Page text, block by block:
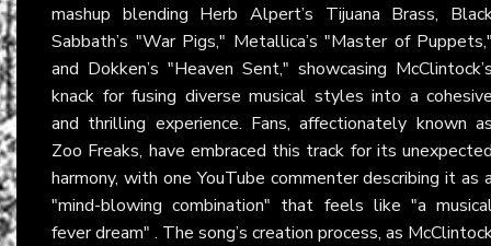
mashup blending Herb Alpert’s Tijuana Brass,
Sabbath’s "War Pigs," Metallica’s "Master of
and Dokken’s "Heaven Sent," showcasing
knack for fusing diverse musical styles into a
and thrilling experience. Fans, affectionately known
Zoo Freaks, have embraced this track for its
harmony, with one YouTube commenter describing it as
"mind-blowing combination" that feels like "a
fever dream" . The song’s creation process, as